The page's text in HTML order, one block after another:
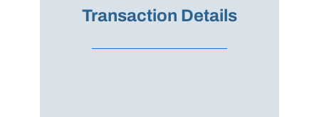
Transaction Details